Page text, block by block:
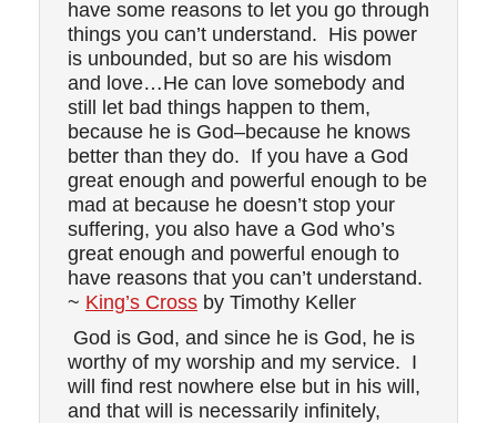
have some reasons to let you go through
things you can’t understand. His power
is unbounded, but so are his wisdom
and love…He can love somebody and
still let bad things happen to them,
because he is God–because he knows
better than they do. If you have a God
great enough and powerful enough to be
mad at because he doesn’t stop your
suffering, you also have a God who’s
great enough and powerful enough to
have reasons that you can’t understand.
~ King’s Cross by Timothy Keller
God is God, and since he is God, he is
worthy of my worship and my service. I
will find rest nowhere else but in his will,
and that will is necessarily infinitely,